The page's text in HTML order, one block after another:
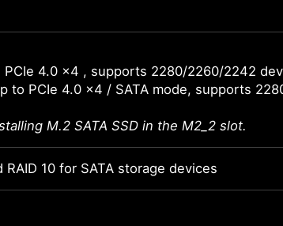
PCIe 4.0 x4 , supports 2280/2260/2242
to PCIe 4.0 x4 / SATA mode, supports
M.2 SATA SSD in the M2_2 slot.
RAID 10 for SATA storage devices